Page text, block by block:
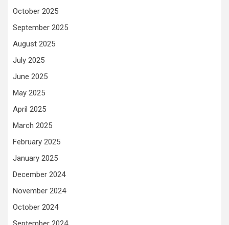
October 2025
September 2025
August 2025
July 2025
June 2025
May 2025
April 2025
March 2025
February 2025
January 2025
December 2024
November 2024
October 2024